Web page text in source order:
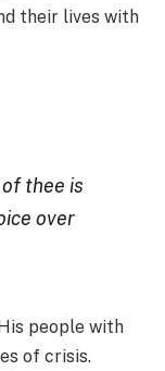
their lives with
thee is
over
people with
of crisis.